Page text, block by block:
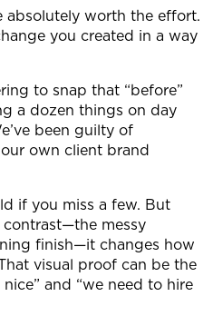
absolutely worth the effort.
you created in a way
to snap that “before”
a dozen things on day
been guilty of
own client brand
if you miss a few. But
messy
finish—it changes how
visual proof can be the
and “we need to hire